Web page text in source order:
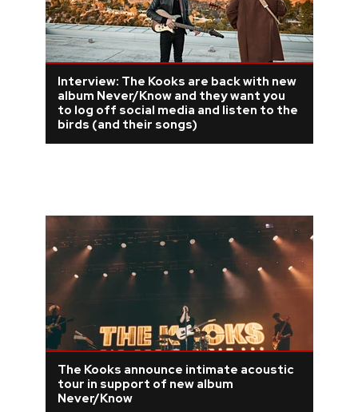
Interview: The Kooks are back with new
album Never/Know and they want you
to log off social media and listen to the
birds (and their songs)
The Kooks announce intimate acoustic
tour in support of new album
Never/Know